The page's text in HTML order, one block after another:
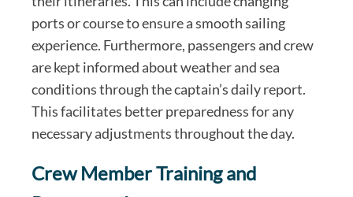
ports or course to ensure a smooth sailing
experience. Furthermore, passengers and crew
are kept informed about weather and sea
conditions through the captain’s daily report.
This facilitates better preparedness for any
necessary adjustments throughout the day.
Crew Member Training and